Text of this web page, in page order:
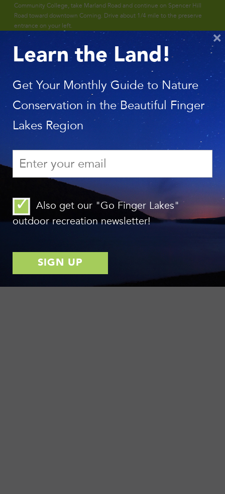
Community College, take Marland Road and continue on Spencer Hill
Road toward downtown Corning. Drive about 1/4 mile to the preserve
entrance on your left.
Learn the Land!
Get Your Monthly Guide to Nature
Conservation in the Beautiful Finger
Lakes Region
Also get our "Go Finger Lakes"
outdoor recreation newsletter!
×